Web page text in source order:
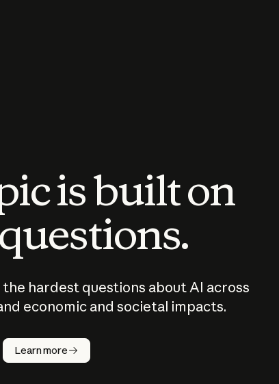
is built on
the hardest questions about AI across
economic and societal impacts.
Learn more